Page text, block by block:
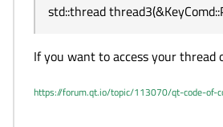
{
    desktop_elements.
probably something like
{
#include "KeyComd.h"
std::thread
If you want to access your thread
https://forum.qt.io/topic/113070/qt-code-of-